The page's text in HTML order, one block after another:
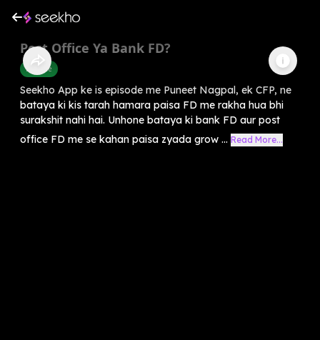
Post Office Ya Bank FD?
Finance
Seekho App ke is episode me Puneet Nagpal, ek CFP, ne
bataya ki kis tarah hamara paisa FD me rakha hua bhi
surakshit nahi hai. Unhone bataya ki bank FD aur post
office FD me se kahan paisa zyada grow ... Read More...